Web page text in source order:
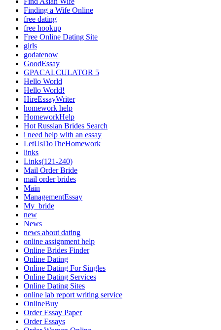
Finding a Wife Online
free dating
free hookup
Free Online Dating Site
girls
godatenow
GoodEssay
GPACALCULATOR 5
Hello World
Hello World!
HireEssayWriter
homework help
HomeworkHelp
Hot Russian Brides Search
i need help with an essay
LetUsDoTheHomework
links
Links(121-240)
Mail Order Bride
mail order brides
Main
ManagementEssay
My_bride
new
News
news about dating
online assignment help
Online Brides Finder
Online Dating
Online Dating For Singles
Online Dating Services
Online Dating Sites
online lab report writing service
OnlineBuy
Order Essay Paper
Order Essays